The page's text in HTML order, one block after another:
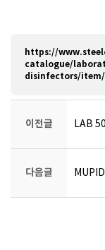
https://
catalogue/
disinfectors/item/
이전글
다음글